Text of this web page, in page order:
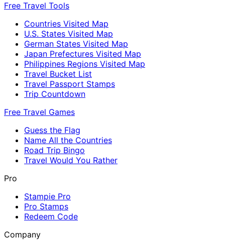
Free Travel Tools
Countries Visited Map
U.S. States Visited Map
German States Visited Map
Japan Prefectures Visited Map
Philippines Regions Visited Map
Travel Bucket List
Travel Passport Stamps
Trip Countdown
Free Travel Games
Guess the Flag
Name All the Countries
Road Trip Bingo
Travel Would You Rather
Pro
Stampie Pro
Pro Stamps
Redeem Code
Company